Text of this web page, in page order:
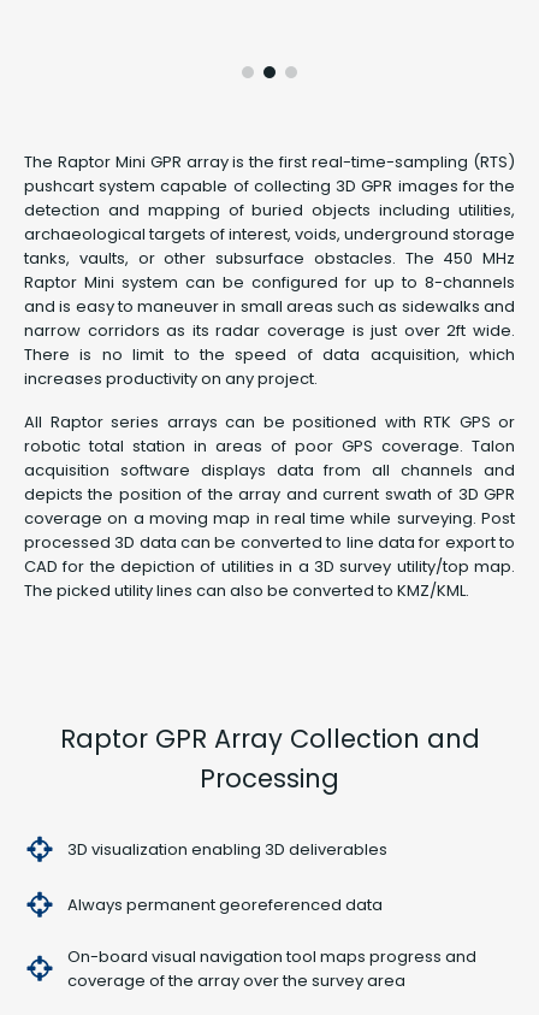
The Raptor Mini GPR array is the first real-time-sampling (RTS)
pushcart system capable of collecting 3D GPR images for the
detection and mapping of buried objects including utilities,
archaeological targets of interest, voids, underground storage
tanks, vaults, or other subsurface obstacles. The 450 MHz
Raptor Mini system can be configured for up to 8-channels
and is easy to maneuver in small areas such as sidewalks and
narrow corridors as its radar coverage is just over 2ft wide.
There is no limit to the speed of data acquisition, which
increases productivity on any project.
All Raptor series arrays can be positioned with RTK GPS or
robotic total station in areas of poor GPS coverage. Talon
acquisition software displays data from all channels and
depicts the position of the array and current swath of 3D GPR
coverage on a moving map in real time while surveying. Post
processed 3D data can be converted to line data for export to
CAD for the depiction of utilities in a 3D survey utility/top map.
The picked utility lines can also be converted to KMZ/KML.
Raptor GPR Array Collection and
Processing
3D visualization enabling 3D deliverables
Always permanent georeferenced data
On-board visual navigation tool maps progress and
coverage of the array over the survey area